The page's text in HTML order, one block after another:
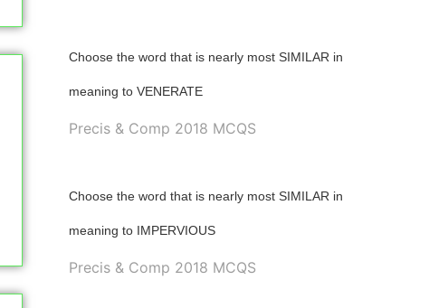
Choose the word that is nearly most SIMILAR in
meaning to VENERATE
Precis & Comp 2018 MCQS
Choose the word that is nearly most SIMILAR in
meaning to IMPERVIOUS
Precis & Comp 2018 MCQS